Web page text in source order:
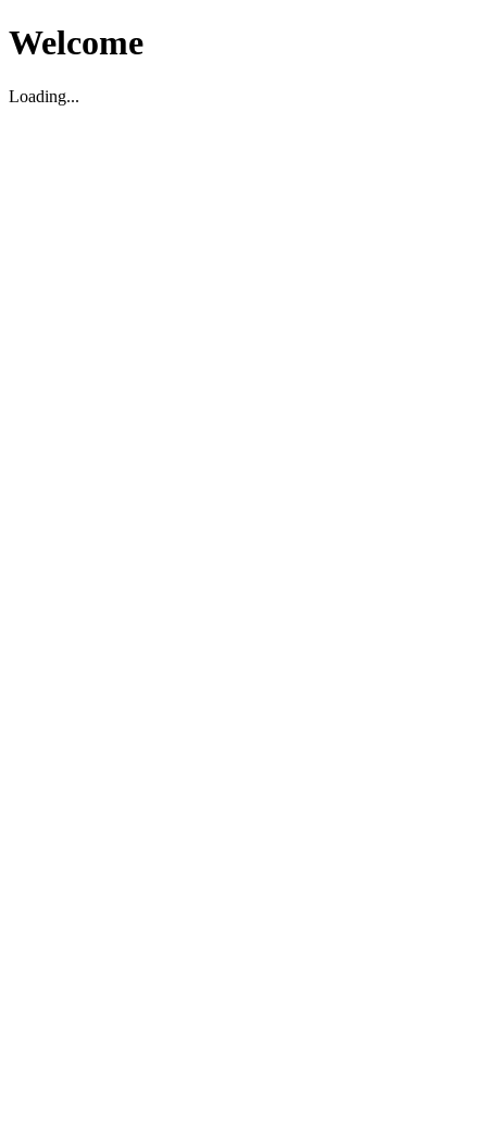
Welcome
Loading...